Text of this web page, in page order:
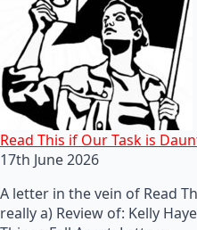
Read This if Our Task is
17th June 2026
A letter in the vein of Read
really a) Review of: Kelly